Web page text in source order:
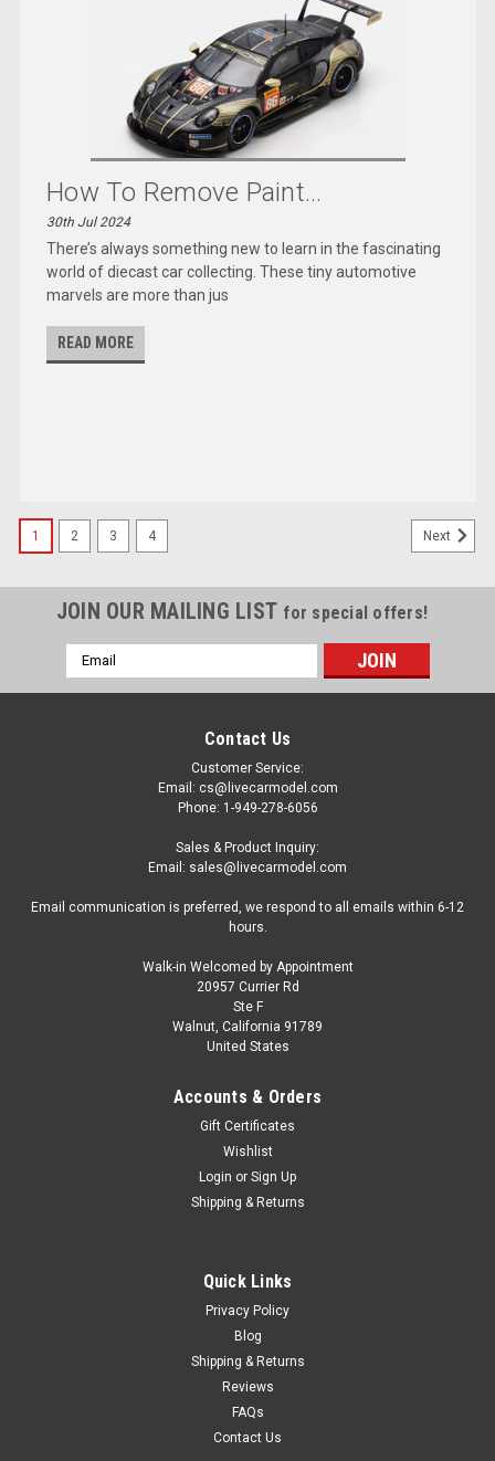
How To Remove Paint...
30th Jul 2024
There’s always something new to learn in the fascinating
world of diecast car collecting. These tiny automotive
marvels are more than jus
READ MORE
1 2 3 4 Next
JOIN OUR MAILING LIST for special offers!
Email
Address
Contact Us
Customer Service:
Email: cs@livecarmodel.com
Phone: 1-949-278-6056
Sales & Product Inquiry:
Email: sales@livecarmodel.com
Email communication is preferred, we respond to all emails within 6-12
hours.
Walk-in Welcomed by Appointment
20957 Currier Rd
Ste F
Walnut, California 91789
United States
Accounts & Orders
Gift Certificates
Wishlist
Login or Sign Up
Shipping & Returns
Quick Links
Privacy Policy
Blog
Shipping & Returns
Reviews
FAQs
Contact Us